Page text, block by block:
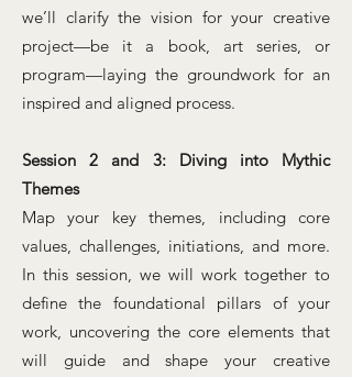
we’ll clarify the vision for your creative
project—be it a book, art series, or
program—laying the groundwork for an
inspired and aligned process.
Session 2 and 3: Diving into Mythic
Themes
Map your key themes, including core
values, challenges, initiations, and more.
In this session, we will work together to
define the foundational pillars of your
work, uncovering the core elements that
will guide and shape your creative